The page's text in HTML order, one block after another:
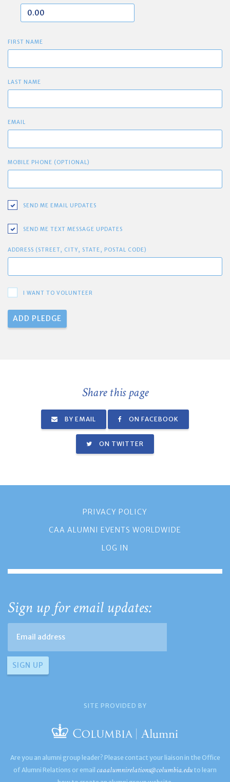
FIRST NAME
LAST NAME
EMAIL
MOBILE PHONE (OPTIONAL)
SEND ME EMAIL UPDATES
SEND ME TEXT MESSAGE UPDATES
ADDRESS (STREET, CITY, STATE, POSTAL CODE)
I WANT TO VOLUNTEER
Share this page
BY EMAIL ON FACEBOOK
ON TWITTER
PRIVACY POLICY
CAA ALUMNI EVENTS WORLDWIDE
LOG IN
Sign up for email updates:
SITE PROVIDED BY
Are you an alumni group leader? Please contact your liaison in the Office
of Alumni Relations or email caaalumnirelations@columbia.edu to learn